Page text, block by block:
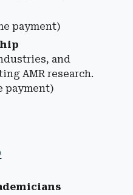
payment)
and
AMR research.
payment)